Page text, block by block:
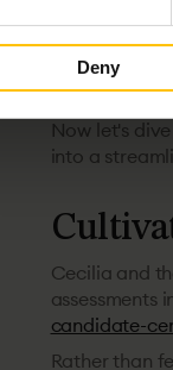
Deny
a candidate,
well. So
and have a
Now let's
into a
Cecilia and
assessments
candidate-
Rather than